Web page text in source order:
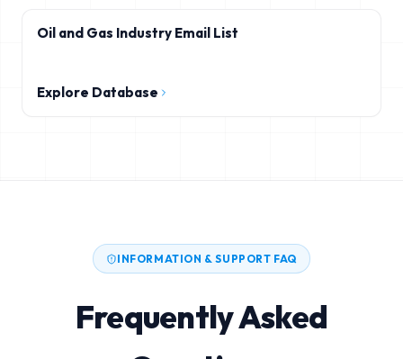
Oil and Gas Industry Email List
Explore Database
INFORMATION & SUPPORT FAQ
Frequently Asked